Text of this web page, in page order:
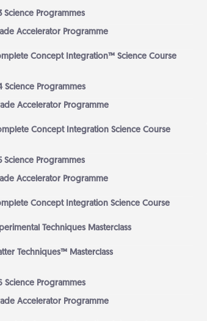
Science Programmes
Accelerator Programme
Concept Integration™ Science Course
Science Programmes
Accelerator Programme
Concept Integration Science Course
Science Programmes
Accelerator Programme
Concept Integration Science Course
Techniques Masterclass
Techniques™ Masterclass
Science Programmes
Accelerator Programme